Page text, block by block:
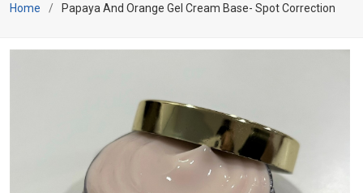
Home Papaya And Orange Gel Cream Base- Spot Correction